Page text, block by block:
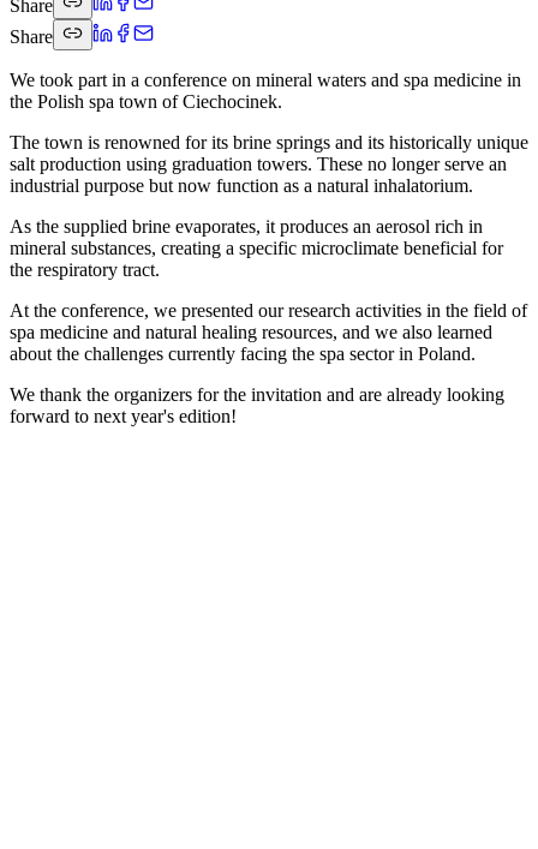
Share
Share
We took part in a conference on mineral waters and spa medicine in
the Polish spa town of Ciechocinek.
The town is renowned for its brine springs and its historically unique
salt production using graduation towers. These no longer serve an
industrial purpose but now function as a natural inhalatorium.
As the supplied brine evaporates, it produces an aerosol rich in
mineral substances, creating a specific microclimate beneficial for
the respiratory tract.
At the conference, we presented our research activities in the field of
spa medicine and natural healing resources, and we also learned
about the challenges currently facing the spa sector in Poland.
We thank the organizers for the invitation and are already looking
forward to next year's edition!